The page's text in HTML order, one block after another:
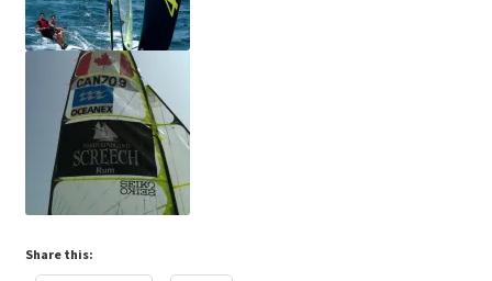
Share this: